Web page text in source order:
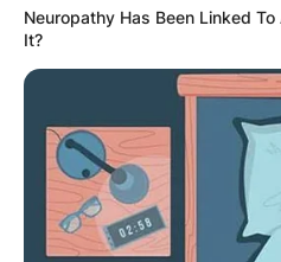
Neuropathy Has Been Linked
It?